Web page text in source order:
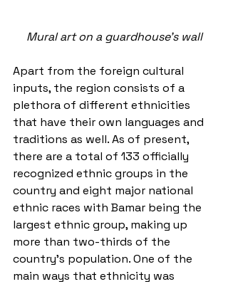
Mural art on a guardhouse's wall
Apart from the foreign cultural
inputs, the region consists of a
plethora of different ethnicities
that have their own languages and
traditions as well. As of present,
there are a total of 133 officially
recognized ethnic groups in the
country and eight major national
ethnic races with Bamar being the
largest ethnic group, making up
more than two-thirds of the
country’s population. One of the
main ways that ethnicity was